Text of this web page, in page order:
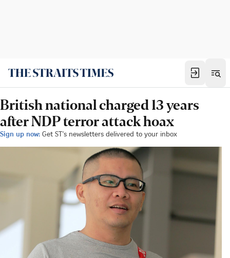
British national charged 13 years
after NDP terror attack hoax
Sign up now: Get ST's newsletters delivered to your inbox